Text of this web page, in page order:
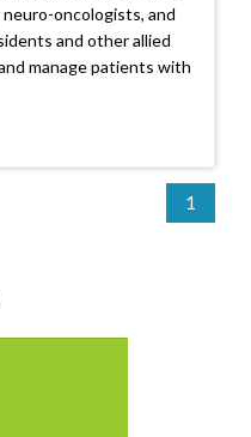
oncologists, and
and other allied
manage patients with
1